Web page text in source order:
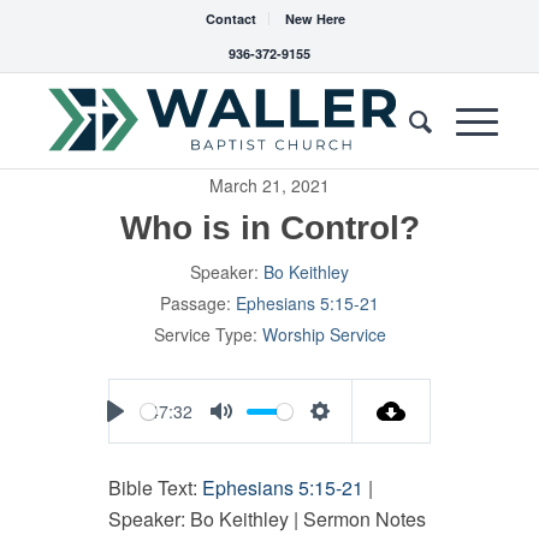
Contact
New Here
936-372-9155
March 21, 2021
Who is in Control?
Speaker: Bo Keithley
Passage: Ephesians 5:15-21
Service Type: Worship Service
Play
47:32
Mute
Settings
Bible Text: Ephesians 5:15-21 |
Speaker: Bo Keithley | Sermon Notes